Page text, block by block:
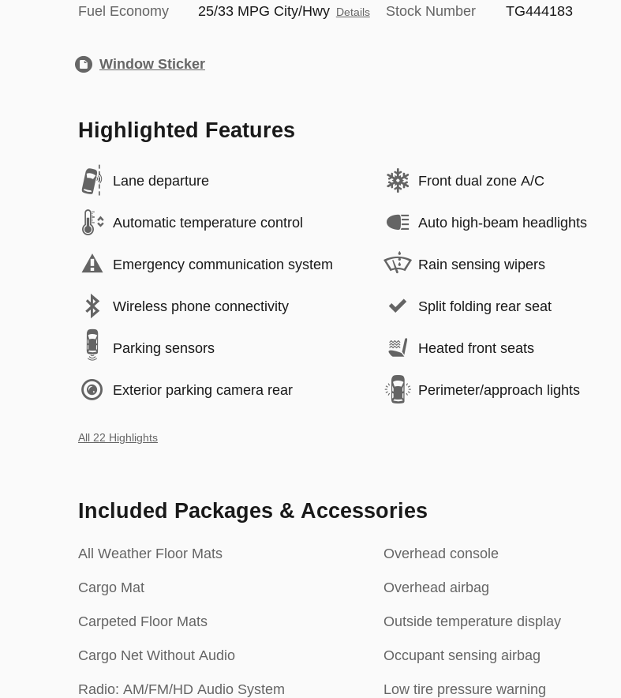
Fuel Economy 25/33 MPG City/Hwy Details Stock Number TG444183
Window Sticker
Highlighted Features
Lane departure
Automatic temperature control
Emergency communication system
Wireless phone connectivity
Parking sensors
Exterior parking camera rear
Front dual zone A/C
Auto high-beam headlights
Rain sensing wipers
Split folding rear seat
Heated front seats
Perimeter/approach lights
All 22 Highlights
Included Packages & Accessories
All Weather Floor Mats
Cargo Mat
Carpeted Floor Mats
Cargo Net Without Audio
Radio: AM/FM/HD Audio System
Overhead console
Overhead airbag
Outside temperature display
Occupant sensing airbag
Low tire pressure warning